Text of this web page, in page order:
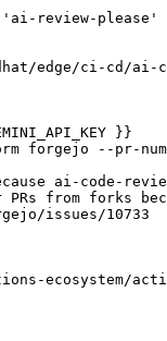
'ai-review-please'
edge/ci-cd/ai-
}}
forgejo --pr-
ai-code-
from forks
issues/10733
ecosystem/action-